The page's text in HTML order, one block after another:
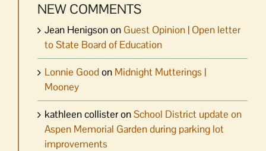
NEW COMMENTS
Jean Henigsonon Guest Opinion | Open letter
to State Board of Education
Lonnie Goodon Midnight Mutterings |
Mooney
kathleen collisteronSchool District update on
Aspen Memorial Garden during parking lot
improvements